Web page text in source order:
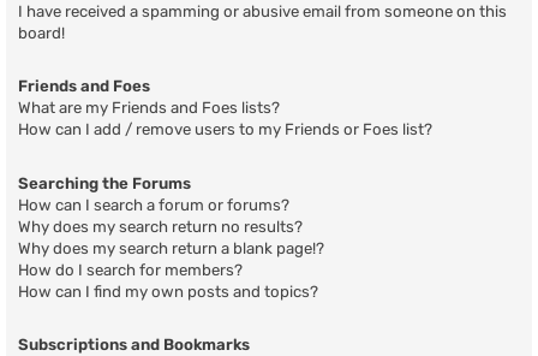
I have received a spamming or abusive email from someone on this
board!
Friends and Foes
What are my Friends and Foes lists?
How can I add / remove users to my Friends or Foes list?
Searching the Forums
How can I search a forum or forums?
Why does my search return no results?
Why does my search return a blank page!?
How do I search for members?
How can I find my own posts and topics?
Subscriptions and Bookmarks